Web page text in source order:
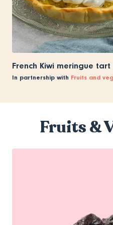
French Kiwi meringue tart
In partnership with Fruits and
Fruits &